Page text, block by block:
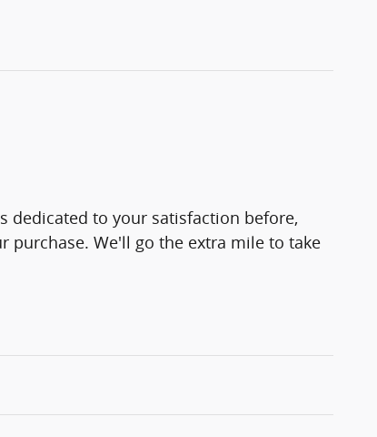
dedicated to your satisfaction before,
purchase. We'll go the extra mile to take